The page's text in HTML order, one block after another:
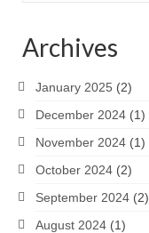
Archives
January 2025 (2)
December 2024 (1)
November 2024 (1)
October 2024 (2)
September 2024 (2)
August 2024 (1)